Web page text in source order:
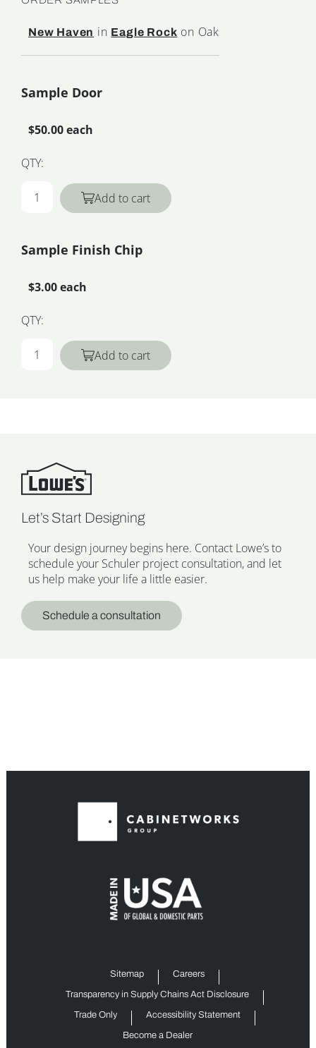
New Haven in Eagle Rock on Oak
Sample Door
$50.00 each
QTY:
Add to cart
Sample Finish Chip
$3.00 each
QTY:
Add to cart
Let’s Start Designing
Your design journey begins here. Contact Lowe’s to
schedule your Schuler project consultation, and let
us help make your life a little easier.
Schedule a consultation
Sitemap Careers
Transparency in Supply Chains Act Disclosure
Trade Only Accessibility Statement
Become a Dealer